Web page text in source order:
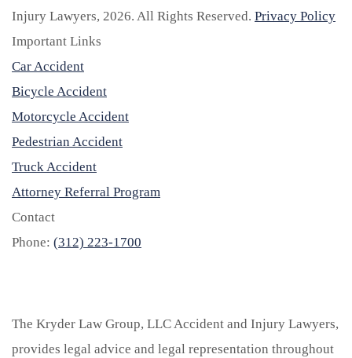
Injury Lawyers, 2026. All Rights Reserved. Privacy Policy
Important Links
Car Accident
Bicycle Accident
Motorcycle Accident
Pedestrian Accident
Truck Accident
Attorney Referral Program
Contact
Phone: (312) 223-1700
The Kryder Law Group, LLC Accident and Injury Lawyers,
provides legal advice and legal representation throughout